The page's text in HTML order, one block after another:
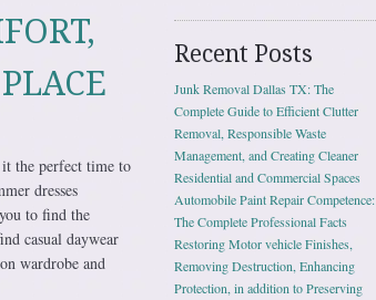
it the perfect time to
dresses
to find the
casual daywear
wardrobe and
Recent Posts
Junk Removal Dallas TX: The
Complete Guide to Efficient Clutter
Removal, Responsible Waste
Management, and Creating Cleaner
Residential and Commercial Spaces
Automobile Paint Repair Competence:
The Complete Professional Facts
Restoring Motor vehicle Finishes,
Removing Destruction, Enhancing
Protection, in addition to Preserving